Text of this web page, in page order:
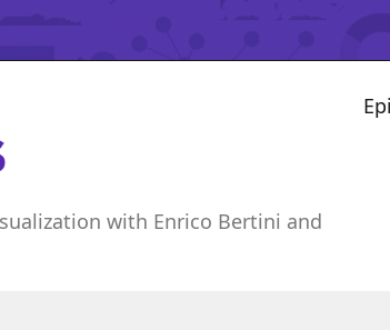
with Enrico Bertini and